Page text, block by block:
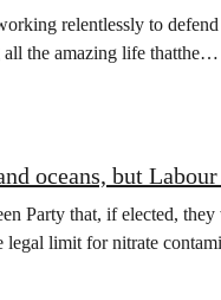
relentlessly to
all the amazing life thatthe…
oceans, but
Party that, if elected,
legal limit for nitrate